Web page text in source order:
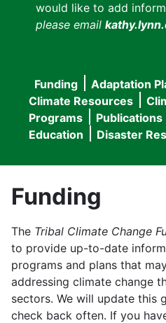
would like to add
please email
Main
navigation
Funding Adaptation
Climate Resources
Programs
Publications
Education
Disaster
Funding
The Tribal Climate Change
to provide up-to-date
programs and plans that
addressing climate change
sectors. We will update this
check back often. If you